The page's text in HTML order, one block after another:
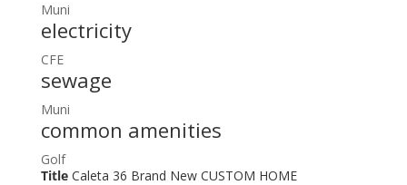
Muni
electricity
CFE
sewage
Muni
common amenities
Golf
TitleCaleta 36 Brand New CUSTOM HOME